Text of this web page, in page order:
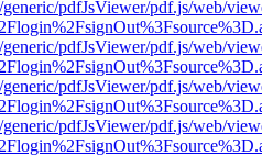
pdfJsViewer/pdf.js/web/
pdfJsViewer/pdf.js/web/
pdfJsViewer/pdf.js/web/
pdfJsViewer/pdf.js/web/